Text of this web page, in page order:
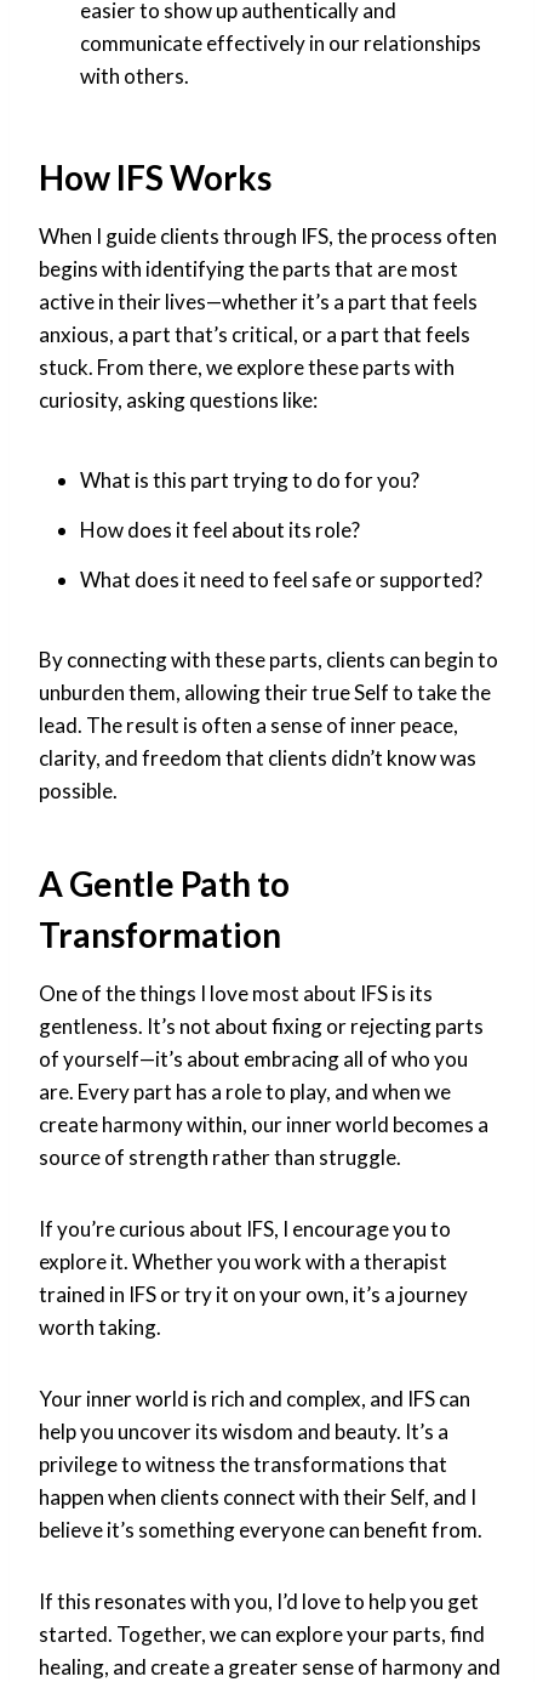
easier to show up authentically and
communicate effectively in our relationships
with others.
How IFS Works
When I guide clients through IFS, the process often
begins with identifying the parts that are most
active in their lives—whether it’s a part that feels
anxious, a part that’s critical, or a part that feels
stuck. From there, we explore these parts with
curiosity, asking questions like:
What is this part trying to do for you?
How does it feel about its role?
What does it need to feel safe or supported?
By connecting with these parts, clients can begin to
unburden them, allowing their true Self to take the
lead. The result is often a sense of inner peace,
clarity, and freedom that clients didn’t know was
possible.
A Gentle Path to
Transformation
One of the things I love most about IFS is its
gentleness. It’s not about fixing or rejecting parts
of yourself—it’s about embracing all of who you
are. Every part has a role to play, and when we
create harmony within, our inner world becomes a
source of strength rather than struggle.
If you’re curious about IFS, I encourage you to
explore it. Whether you work with a therapist
trained in IFS or try it on your own, it’s a journey
worth taking.
Your inner world is rich and complex, and IFS can
help you uncover its wisdom and beauty. It’s a
privilege to witness the transformations that
happen when clients connect with their Self, and I
believe it’s something everyone can benefit from.
If this resonates with you, I’d love to help you get
started. Together, we can explore your parts, find
healing, and create a greater sense of harmony and